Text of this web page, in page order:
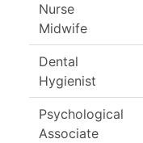
Nurse
Midwife
Dental
Hygienist
Psychological
Associate